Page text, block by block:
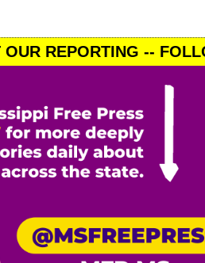
OUR REPORTING --